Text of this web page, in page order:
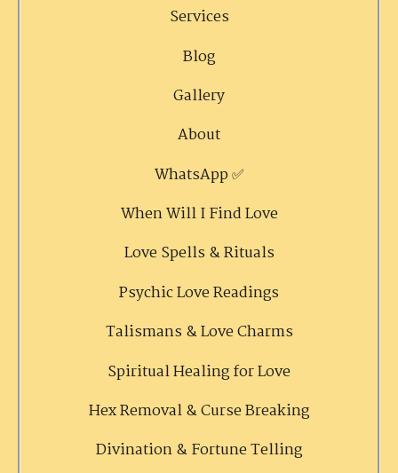
Services
Blog
Gallery
About
WhatsApp ✅
When Will I Find Love
Love Spells & Rituals
Psychic Love Readings
Talismans & Love Charms
Spiritual Healing for Love
Hex Removal & Curse Breaking
Divination & Fortune Telling